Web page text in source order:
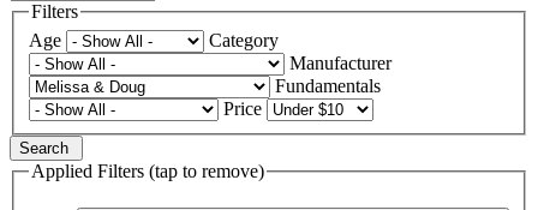
Filters
Age
Category
Manufacturer
Fundamentals
Price
Search
Applied Filters (tap to remove)